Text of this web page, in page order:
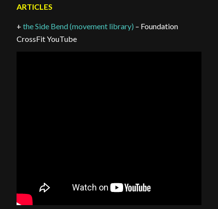
ARTICLES
+ the Side Bend (movement library) – Foundation
CrossFit YouTube